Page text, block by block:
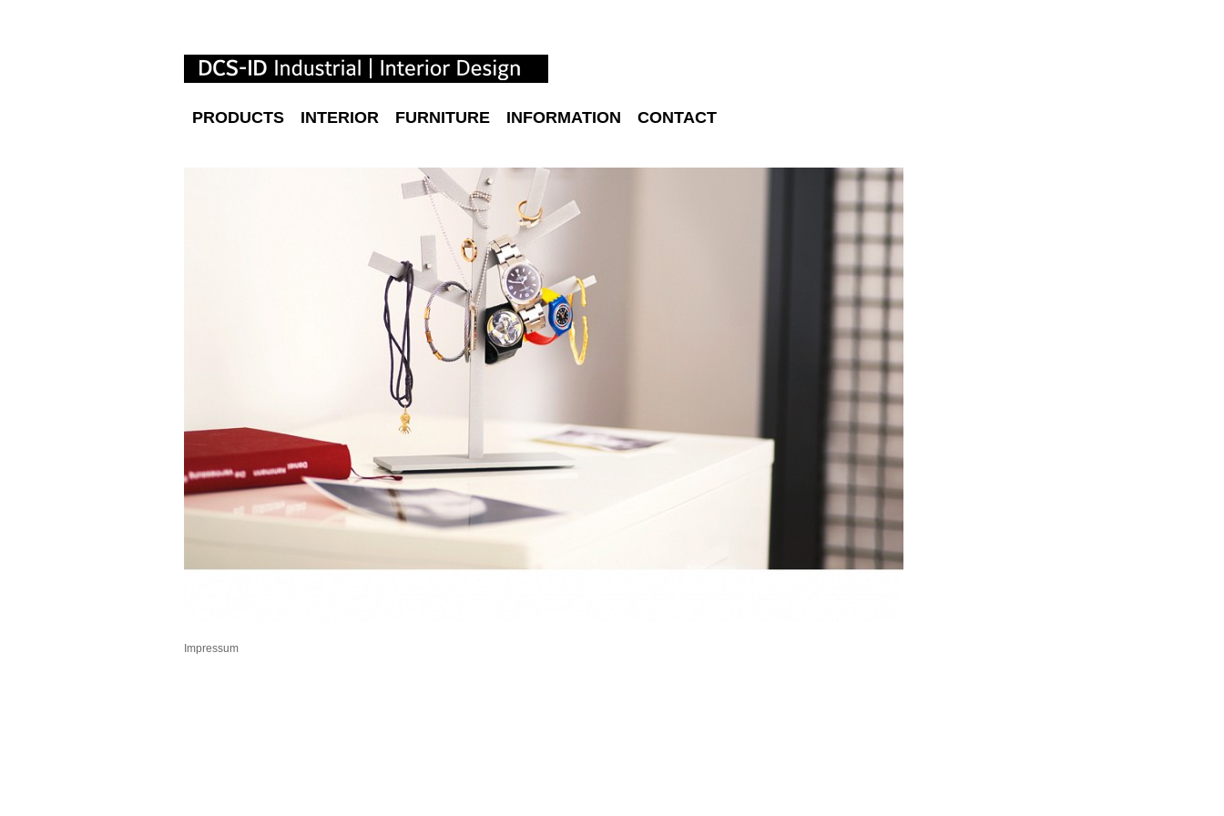
PRODUCTS INTERIOR FURNITURE INFORMATION CONTACT
Impressum